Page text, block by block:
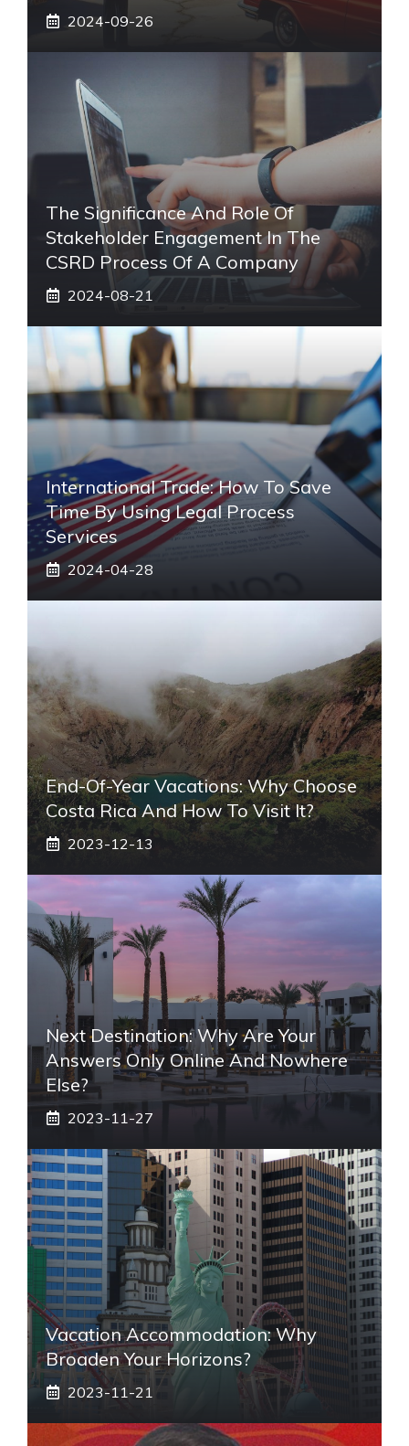
2024-09-26
The Significance And Role Of
Stakeholder Engagement In The
CSRD Process Of A Company
2024-08-21
International Trade: How To Save
Time By Using Legal Process
Services
2024-04-28
End-Of-Year Vacations: Why Choose
Costa Rica And How To Visit It?
2023-12-13
Next Destination: Why Are Your
Answers Only Online And Nowhere
Else?
2023-11-27
Vacation Accommodation: Why
Broaden Your Horizons?
2023-11-21